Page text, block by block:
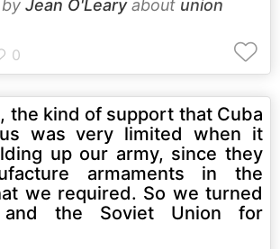
Jean O'Learyabout union
the kind of support that Cuba
was very limited when it
up our army, since they
armaments in the
we required. So we turned
the Soviet Union for